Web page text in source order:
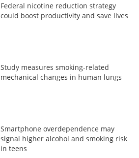
Federal nicotine reduction strategy
could boost productivity and save lives
Study measures smoking-related
mechanical changes in human lungs
Smartphone overdependence may
signal higher alcohol and smoking risk
in teens